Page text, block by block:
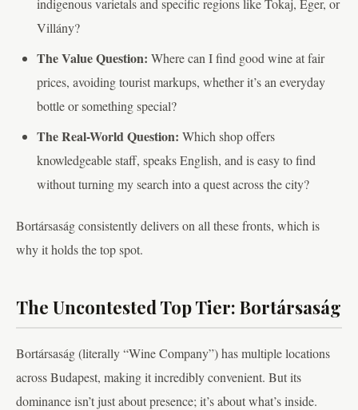
indigenous varietals and specific regions like Tokaj, Eger, or
Villány?
The Value Question: Where can I find good wine at fair
prices, avoiding tourist markups, whether it’s an everyday
bottle or something special?
The Real-World Question: Which shop offers
knowledgeable staff, speaks English, and is easy to find
without turning my search into a quest across the city?
Bortársaság consistently delivers on all these fronts, which is
why it holds the top spot.
The Uncontested Top Tier: Bortársaság
Bortársaság (literally “Wine Company”) has multiple locations
across Budapest, making it incredibly convenient. But its
dominance isn’t just about presence; it’s about what’s inside.